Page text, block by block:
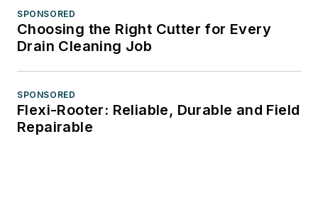
SPONSORED
Choosing the Right Cutter for Every
Drain Cleaning Job
SPONSORED
Flexi-Rooter: Reliable, Durable and Field
Repairable